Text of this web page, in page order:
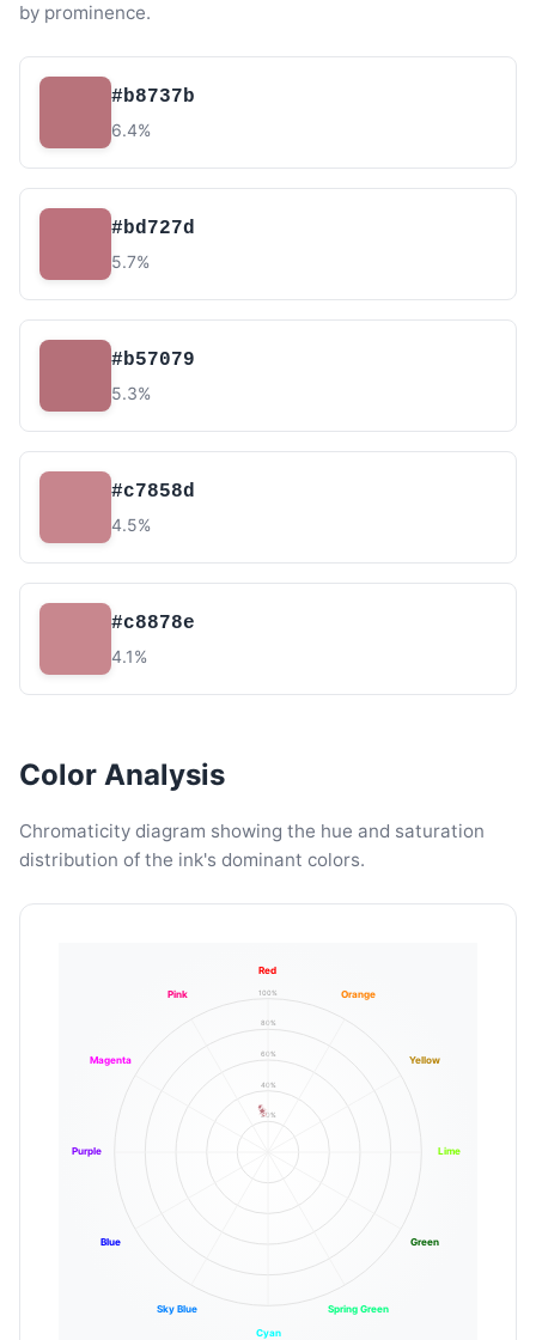
by prominence.
#b8737b
6.4%
#bd727d
5.7%
#b57079
5.3%
#c7858d
4.5%
#c8878e
4.1%
Color Analysis
Chromaticity diagram showing the hue and saturation
distribution of the ink's dominant colors.
20%
40%
60%
80%
100%
Red
Orange
Yellow
Lime
Green
Spring Green
Cyan
Sky Blue
Blue
Purple
Magenta
Pink